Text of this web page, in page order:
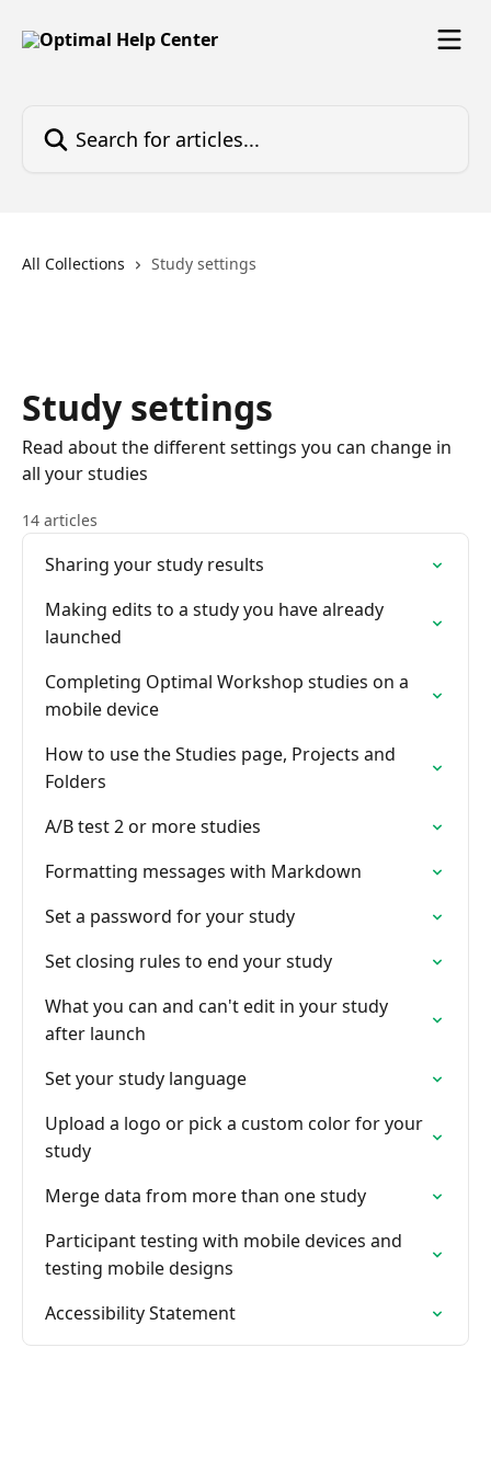
All Collections Study settings
Study settings
Read about the different settings you can change in
all your studies
14 articles
Sharing your study results
Making edits to a study you have already
launched
Completing Optimal Workshop studies on a
mobile device
How to use the Studies page, Projects and
Folders
A/B test 2 or more studies
Formatting messages with Markdown
Set a password for your study
Set closing rules to end your study
What you can and can't edit in your study
after launch
Set your study language
Upload a logo or pick a custom color for your
study
Merge data from more than one study
Participant testing with mobile devices and
testing mobile designs
Accessibility Statement